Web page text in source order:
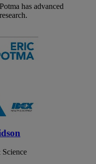
has advanced